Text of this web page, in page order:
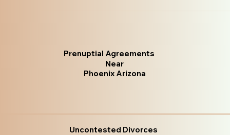
Prenuptial Agreements
Near
Phoenix Arizona
Uncontested Divorces